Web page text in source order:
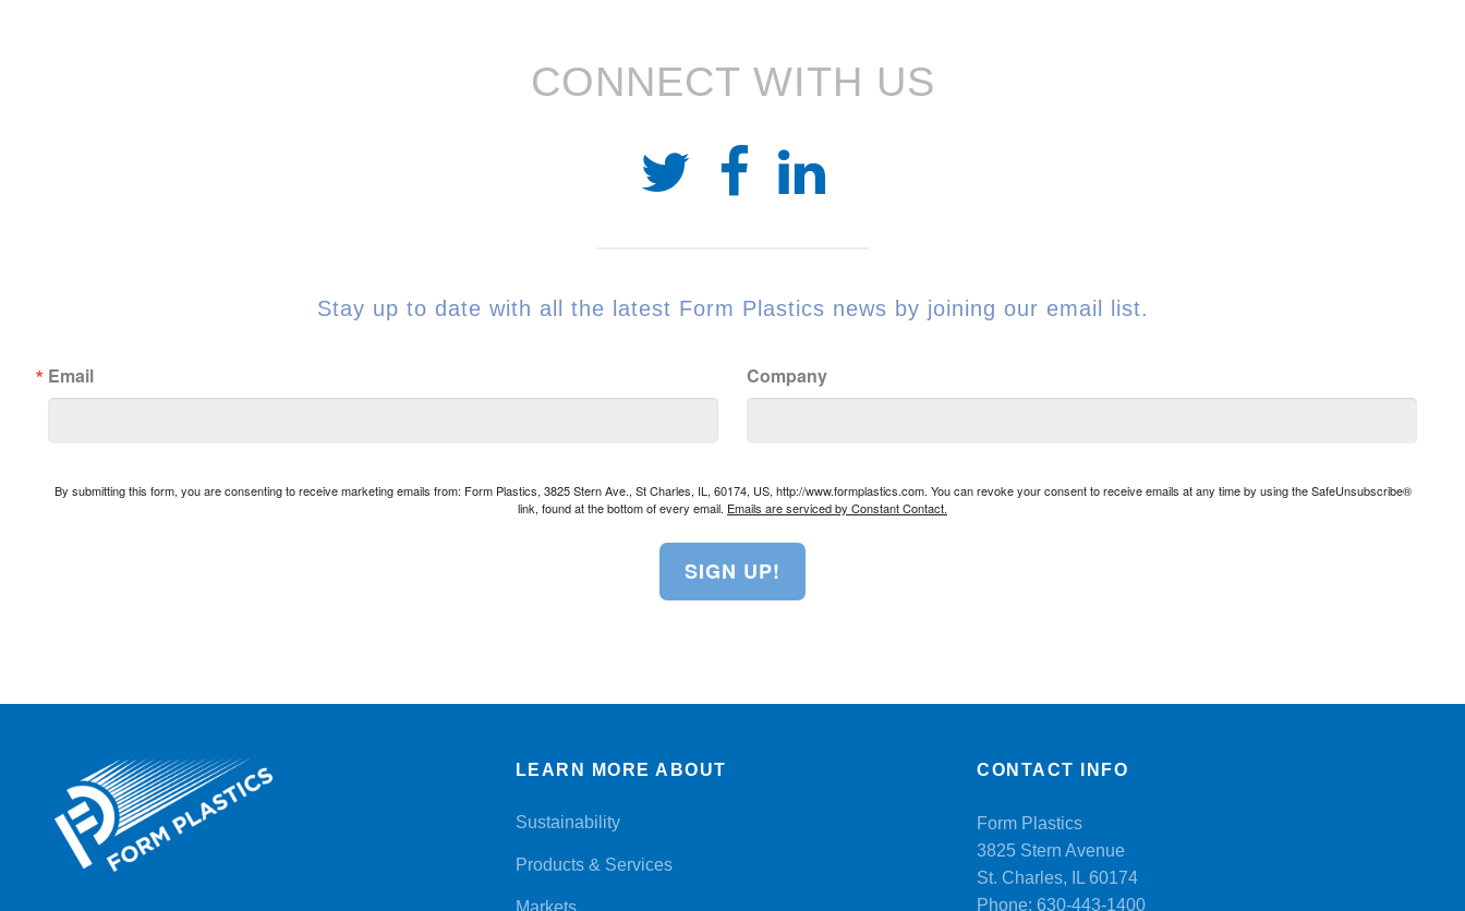
CONNECT WITH US
Stay up to date with all the latest Form Plastics news by joining our email list.
Email Company
By submitting this form, you are consenting to receive marketing emails from: Form Plastics, 3825 Stern Ave., St Charles, IL, 60174, US, http://www.formplastics.com. You can revoke your consent to receive emails at any time by using the SafeUnsubscribe®
link, found at the bottom of every email. Emails are serviced by Constant Contact.
SIGN UP!
LEARN MORE ABOUT
Sustainability
Products & Services
CONTACT INFO
Form Plastics
3825 Stern Avenue
St. Charles, IL 60174
Phone:630-443-1400